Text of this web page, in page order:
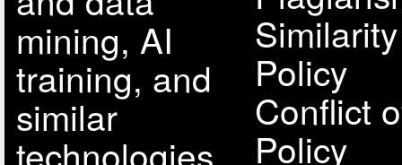
mining, AI
training, and
similar
technologies.
Policy
Conflict
Policy